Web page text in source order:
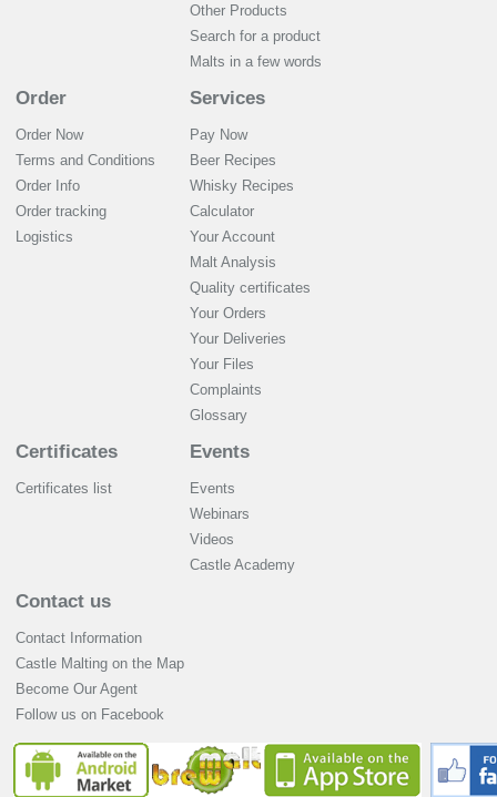
Other Products
Search for a product
Malts in a few words
Order
Order Now
Terms and Conditions
Order Info
Order tracking
Logistics
Services
Pay Now
Beer Recipes
Whisky Recipes
Calculator
Your Account
Malt Analysis
Quality certificates
Your Orders
Your Deliveries
Your Files
Complaints
Glossary
Certificates
Certificates list
Events
Events
Webinars
Videos
Castle Academy
Contact us
Contact Information
Castle Malting on the Map
Become Our Agent
Follow us on Facebook